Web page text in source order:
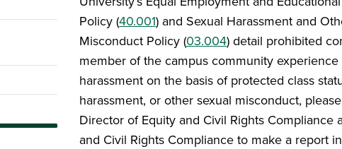
Policy (40.001) and Sexual Harassment and
Misconduct Policy (03.004) detail prohibited
member of the campus community
harassment on the basis of protected class
harassment, or other sexual misconduct,
Director of Equity and Civil Rights
and Civil Rights Compliance to make a report